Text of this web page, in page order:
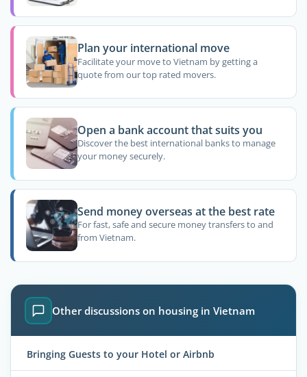
Plan your international move
Facilitate your move to Vietnam by getting a
quote from our top rated movers.
Open a bank account that suits you
Discover the best international banks to manage
your money securely.
Send money overseas at the best rate
For fast, safe and secure money transfers to and
from Vietnam.
Other discussions on housing in Vietnam
Bringing Guests to your Hotel or Airbnb